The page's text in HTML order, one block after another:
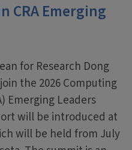
CRA Emerging
for Research Dong
the 2026 Computing
Emerging Leaders
will be introduced at
will be held from July